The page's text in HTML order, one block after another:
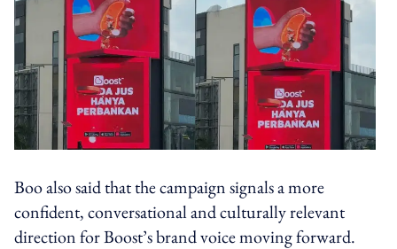
Boo also said that the campaign signals a more
confident, conversational and culturally relevant
direction for Boost’s brand voice moving forward.